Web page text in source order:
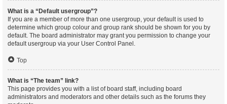
What is a “Default usergroup”?
If you are a member of more than one usergroup, your default is used to
determine which group colour and group rank should be shown for you by
default. The board administrator may grant you permission to change your
default usergroup via your User Control Panel.
Top
What is “The team” link?
This page provides you with a list of board staff, including board
administrators and moderators and other details such as the forums they